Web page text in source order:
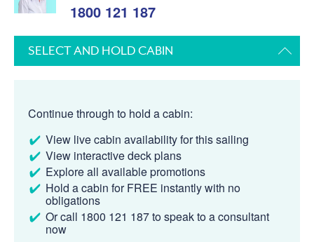
1800 121 187
SELECT AND HOLD CABIN
Continue through to hold a cabin:
View live cabin availability for this sailing
View interactive deck plans
Explore all available promotions
Hold a cabin for FREE instantly with no
obligations
Or call 1800 121 187 to speak to a consultant
now